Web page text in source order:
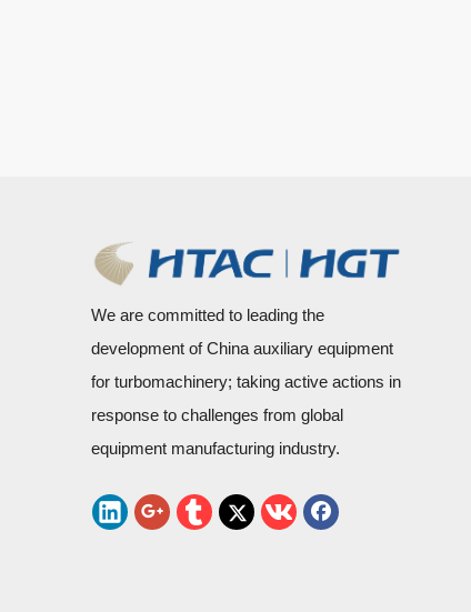
We are committed to leading the
development of China auxiliary equipment
for turbomachinery; taking active actions in
response to challenges from global
equipment manufacturing industry.